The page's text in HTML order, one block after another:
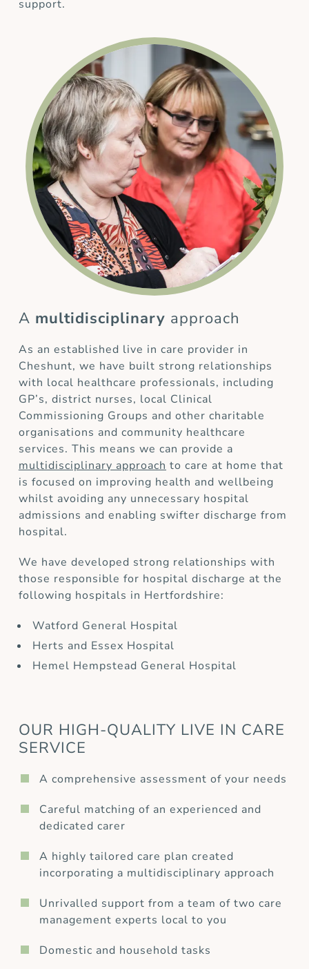
support.
A multidisciplinary approach
As an established live in care provider in
Cheshunt, we have built strong relationships
with local healthcare professionals, including
GP’s, district nurses, local Clinical
Commissioning Groups and other charitable
organisations and community healthcare
services. This means we can provide a
multidisciplinary approach to care at home that
is focused on improving health and wellbeing
whilst avoiding any unnecessary hospital
admissions and enabling swifter discharge from
hospital.
We have developed strong relationships with
those responsible for hospital discharge at the
following hospitals in Hertfordshire:
Watford General Hospital
Herts and Essex Hospital
Hemel Hempstead General Hospital
OUR HIGH-QUALITY LIVE IN CARE
SERVICE
A comprehensive assessment of your needs
Careful matching of an experienced and
dedicated carer
A highly tailored care plan created
incorporating a multidisciplinary approach
Unrivalled support from a team of two care
management experts local to you
Domestic and household tasks